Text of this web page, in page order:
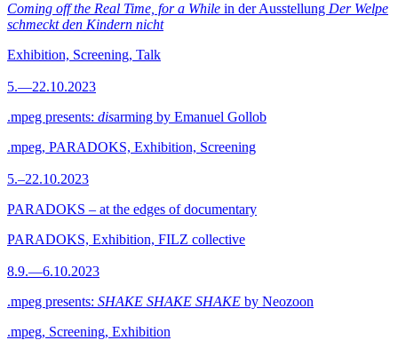
Coming off the Real Time, for a While in der Ausstellung Der Welpe
schmeckt den Kindern nicht
Exhibition, Screening, Talk
5.—22.10.2023
.mpeg presents: disarming by Emanuel Gollob
.mpeg, PARADOKS, Exhibition, Screening
5.–22.10.2023
PARADOKS – at the edges of documentary
PARADOKS, Exhibition, FILZ collective
8.9.—6.10.2023
.mpeg presents: SHAKE SHAKE SHAKE by Neozoon
.mpeg, Screening, Exhibition